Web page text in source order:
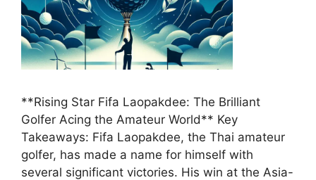
**Rising Star Fifa Laopakdee: The Brilliant
Golfer Acing the Amateur World** Key
Takeaways: Fifa Laopakdee, the Thai amateur
golfer, has made a name for himself with
several significant victories. His win at the Asia-